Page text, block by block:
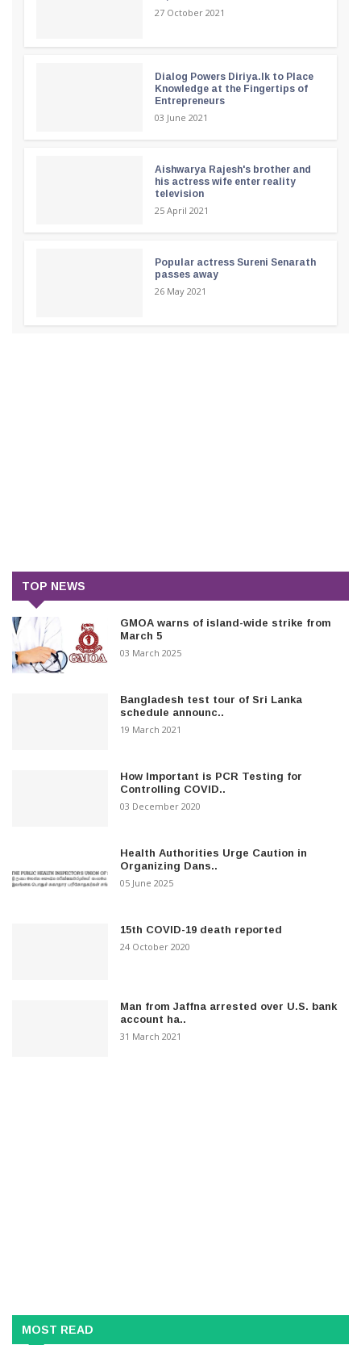
27 October 2021
Dialog Powers Diriya.lk to Place
Knowledge at the Fingertips of
Entrepreneurs
03 June 2021
Aishwarya Rajesh's brother and
his actress wife enter reality
television
25 April 2021
Popular actress Sureni Senarath
passes away
26 May 2021
TOP NEWS
GMOA warns of island-wide strike from
March 5
03 March 2025
Bangladesh test tour of Sri Lanka
schedule announc..
19 March 2021
How Important is PCR Testing for
Controlling COVID..
03 December 2020
Health Authorities Urge Caution in
Organizing Dans..
05 June 2025
15th COVID-19 death reported
24 October 2020
Man from Jaffna arrested over U.S. bank
account ha..
31 March 2021
MOST READ